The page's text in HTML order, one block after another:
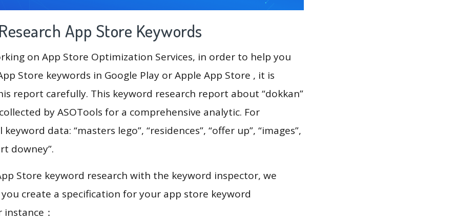
App Store Keywords
on App Store Optimization Services, in order to help you
Store keywords in Google Play or Apple App Store , it is
report carefully. This keyword research report about “dokkan”
by ASOTools for a comprehensive analytic. For
data: “masters lego”, “residences”, “offer up”, “images”,
downey”.
Store keyword research with the keyword inspector, we
create a specification for your app store keyword
：